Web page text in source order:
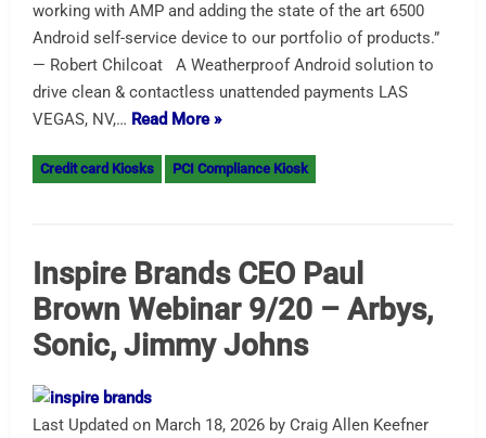
working with AMP and adding the state of the art 6500
Android self-service device to our portfolio of products.”
— Robert Chilcoat A Weatherproof Android solution to
drive clean & contactless unattended payments LAS
VEGAS, NV,… Read More »
Credit card Kiosks PCI Compliance Kiosk
Inspire Brands CEO Paul
Brown Webinar 9/20 – Arbys,
Sonic, Jimmy Johns
Last Updated on March 18, 2026 by Craig Allen Keefner